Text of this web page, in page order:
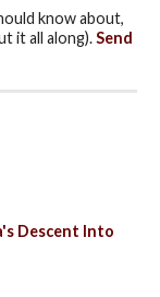
know about,
it all along).Send
Descent Into